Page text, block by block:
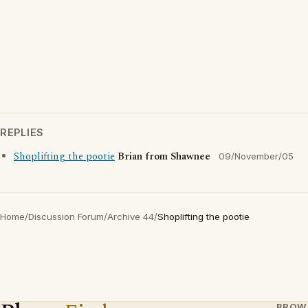
REPLIES
Shoplifting the pootie Brian from Shawnee 09/November/05
Home/Discussion Forum/Archive 44/Shoplifting the pootie